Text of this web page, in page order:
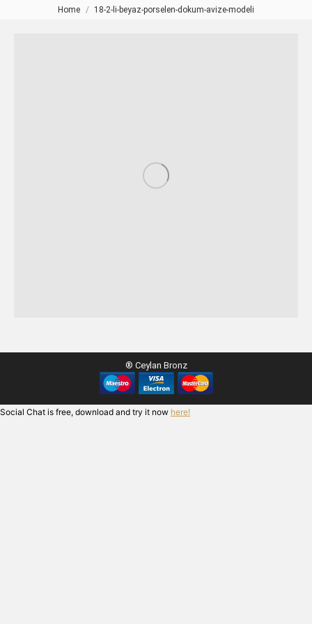
You are here:
Home 18-2-li-beyaz-porselen-dokum-avize-modeli
® Ceylan Bronz
Social Chat is free, download and try it now here!